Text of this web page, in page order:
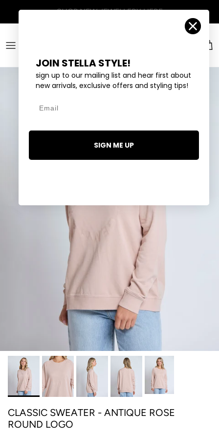
Account
CLASSIC SWEATER - ANTIQUE ROSE
ROUND LOGO
JOIN STELLA STYLE!
sign up to our mailing list and hear first about
new arrivals, exclusive offers and styling tips!
SIGN ME UP